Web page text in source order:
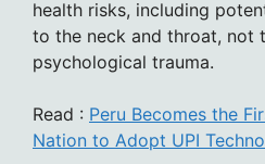
health risks, including
to the neck and throat, not
psychological trauma.
Read : Peru Becomes the
Nation to Adopt UPI